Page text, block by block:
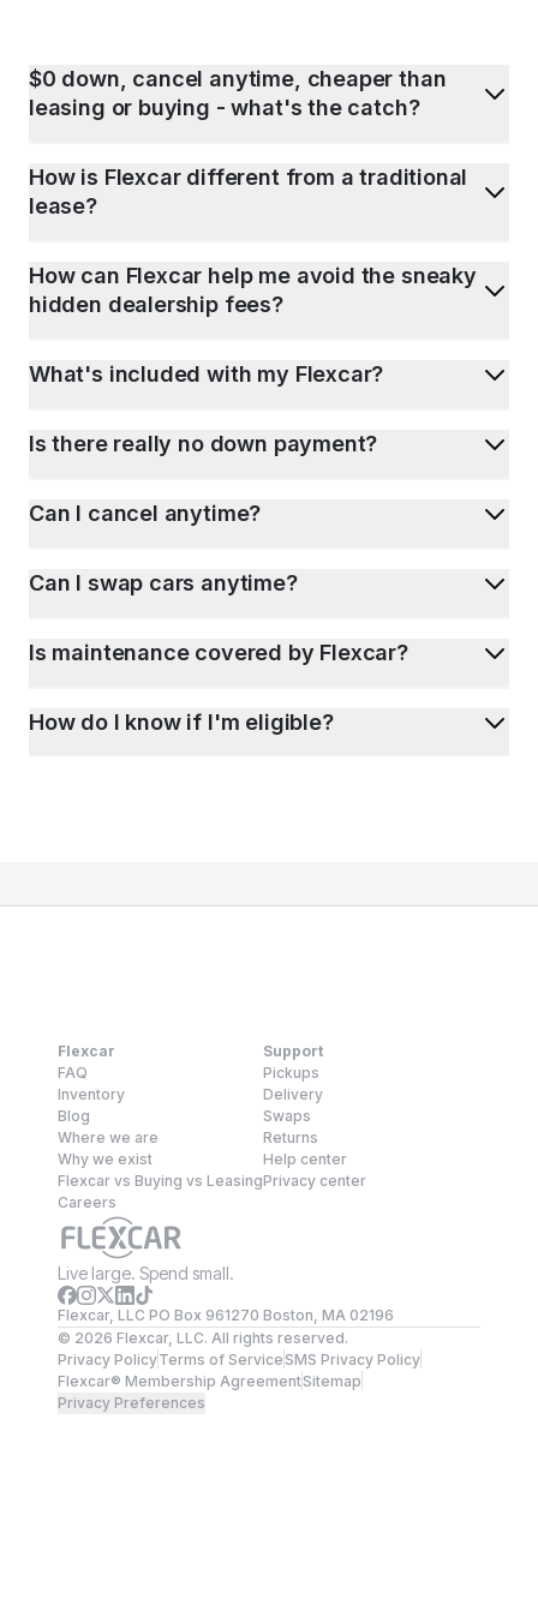
$0 down, cancel anytime, cheaper than
leasing or buying - what's the catch?
How is Flexcar different from a traditional
lease?
How can Flexcar help me avoid the sneaky
hidden dealership fees?
What's included with my Flexcar?
Is there really no down payment?
Can I cancel anytime?
Can I swap cars anytime?
Is maintenance covered by Flexcar?
How do I know if I'm eligible?
Flexcar
FAQ
Inventory
Blog
Where we are
Why we exist
Flexcar vs Buying vs Leasing
Careers
Support
Pickups
Delivery
Swaps
Returns
Help center
Privacy center
Live large. Spend small.
Flexcar, LLC PO Box 961270 Boston, MA 02196
© 2026 Flexcar, LLC. All rights reserved.
Privacy PolicyTerms of ServiceSMS Privacy Policy
Flexcar® Membership AgreementSitemap
Privacy Preferences